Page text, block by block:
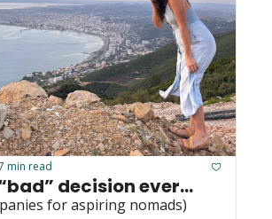
min read
decision ever...
for aspiring nomads)